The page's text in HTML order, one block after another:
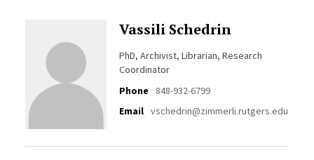
Vassili Schedrin
PhD, Archivist, Librarian, Research
Coordinator
Phone
848-932-6799
Email vschedrin@zimmerli.rutgers.edu